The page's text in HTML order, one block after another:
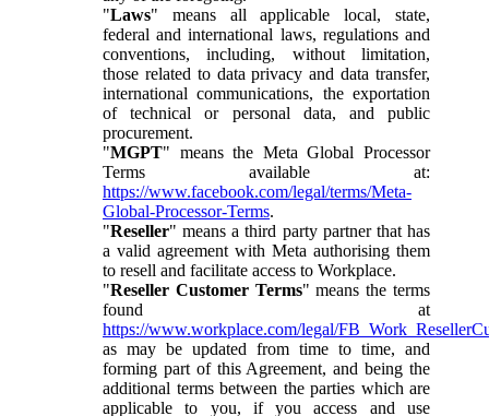
"Laws" means all applicable local, state,
federal and international laws, regulations and
conventions, including, without limitation,
those related to data privacy and data transfer,
international communications, the exportation
of technical or personal data, and public
procurement.
"MGPT" means the Meta Global Processor
Terms available at:
https://www.facebook.com/legal/terms/Meta-
Global-Processor-Terms.
"Reseller" means a third party partner that has
a valid agreement with Meta authorising them
to resell and facilitate access to Workplace.
"Reseller Customer Terms" means the terms
found at
https://www.workplace.com/legal/
as may be updated from time to time, and
forming part of this Agreement, and being the
additional terms between the parties which are
applicable to you, if you access and use